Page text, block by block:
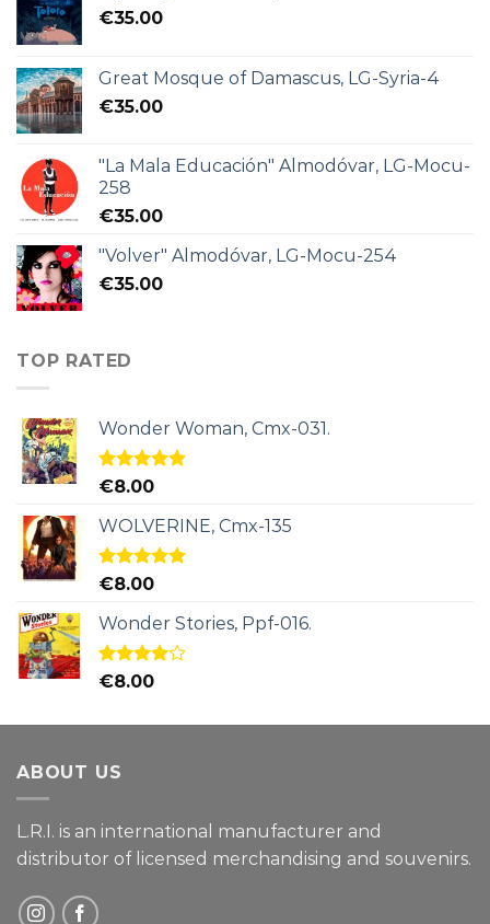
€35.00
Great Mosque of Damascus, LG-Syria-4
€35.00
"La Mala Educación" Almodóvar, LG-Mocu-
258
€35.00
"Volver" Almodóvar, LG-Mocu-254
€35.00
TOP RATED
Wonder Woman, Cmx-031.
Rated5.00
€8.00
WOLVERINE, Cmx-135
Rated5.00
€8.00
Wonder Stories, Ppf-016.
Rated
€8.00
ABOUT US
L.R.I. is an international manufacturer and
distributor of licensed merchandising and souvenirs.